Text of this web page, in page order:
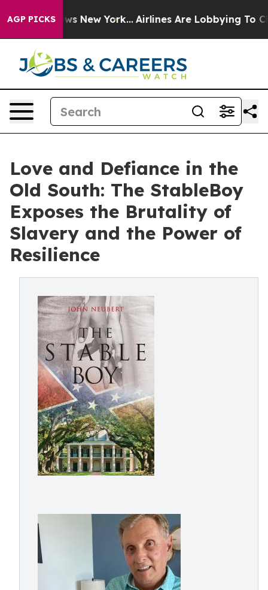
AGP PICKS
News New York... Airlines Are Lobbying To
Love and Defiance in the
Old South: The StableBoy
Exposes the Brutality of
Slavery and the Power of
Resilience